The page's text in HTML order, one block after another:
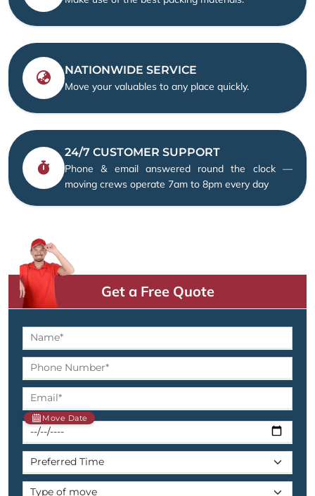
NATIONWIDE SERVICE
Move your valuables to any place quickly.
24/7 CUSTOMER SUPPORT
Phone & email answered round the clock —
moving crews operate 7am to 8pm every day
Get a Free Quote
Move Date